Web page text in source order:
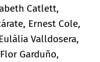
Catlett,
Ernest Cole,
Valldosera,
Garduño,